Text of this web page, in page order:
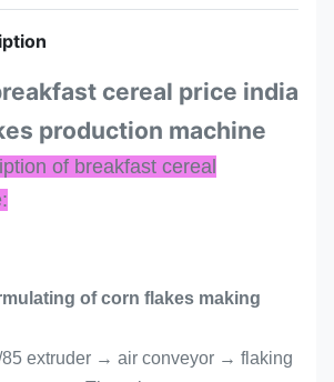
cereal price india
production machine
of breakfast cereal
of corn flakes making
extruder → air conveyor → flaking